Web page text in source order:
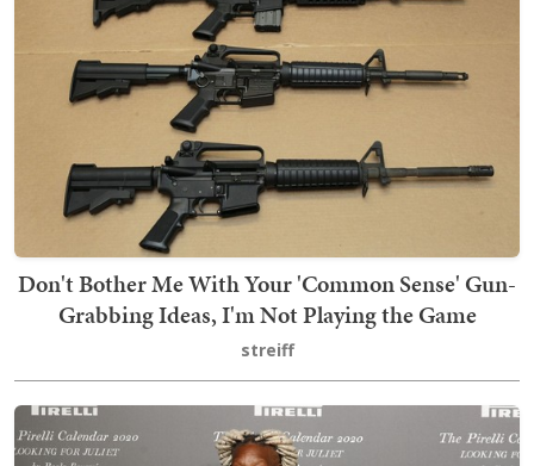
Don't Bother Me With Your 'Common Sense' Gun-
Grabbing Ideas, I'm Not Playing the Game
streiff